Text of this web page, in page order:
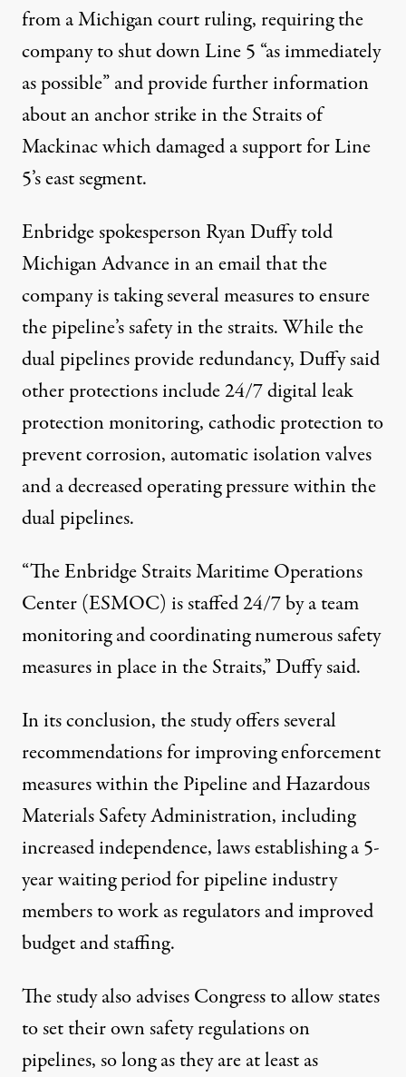
from a Michigan court ruling, requiring the
company to shut down Line 5 “as immediately
as possible” and provide further information
about an anchor strike in the Straits of
Mackinac which damaged a support for Line
5’s east segment.
Enbridge spokesperson Ryan Duffy told
Michigan Advance in an email that the
company is taking several measures to ensure
the pipeline’s safety in the straits. While the
dual pipelines provide redundancy, Duffy said
other protections include 24/7 digital leak
protection monitoring, cathodic protection to
prevent corrosion, automatic isolation valves
and a decreased operating pressure within the
dual pipelines.
“The Enbridge Straits Maritime Operations
Center (ESMOC) is staffed 24/7 by a team
monitoring and coordinating numerous safety
measures in place in the Straits,” Duffy said.
In its conclusion, the study offers several
recommendations for improving enforcement
measures within the Pipeline and Hazardous
Materials Safety Administration, including
increased independence, laws establishing a 5-
year waiting period for pipeline industry
members to work as regulators and improved
budget and staffing.
The study also advises Congress to allow states
to set their own safety regulations on
pipelines, so long as they are at least as